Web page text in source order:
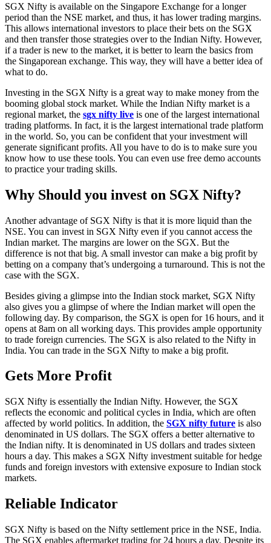
SGX Nifty is available on the Singapore Exchange for a longer
period than the NSE market, and thus, it has lower trading margins.
This allows international investors to place their bets on the SGX
and then transfer those strategies over to the Indian Nifty. However,
if a trader is new to the market, it is better to learn the basics from
the Singaporean exchange. This way, they will have a better idea of
what to do.
Investing in the SGX Nifty is a great way to make money from the
booming global stock market. While the Indian Nifty market is a
regional market, the sgx nifty live is one of the largest international
trading platforms. In fact, it is the largest international trade platform
in the world. So, you can be confident that your investment will
generate significant profits. All you have to do is to make sure you
know how to use these tools. You can even use free demo accounts
to practice your trading skills.
Why Should you invest on SGX Nifty?
Another advantage of SGX Nifty is that it is more liquid than the
NSE. You can invest in SGX Nifty even if you cannot access the
Indian market. The margins are lower on the SGX. But the
difference is not that big. A small investor can make a big profit by
betting on a company that’s undergoing a turnaround. This is not the
case with the SGX.
Besides giving a glimpse into the Indian stock market, SGX Nifty
also gives you a glimpse of where the Indian market will open the
following day. By comparison, the SGX is open for 16 hours, and it
opens at 8am on all working days. This provides ample opportunity
to trade foreign currencies. The SGX is also related to the Nifty in
India. You can trade in the SGX Nifty to make a big profit.
Gets More Profit
SGX Nifty is essentially the Indian Nifty. However, the SGX
reflects the economic and political cycles in India, which are often
affected by world politics. In addition, the SGX nifty future is also
denominated in US dollars. The SGX offers a better alternative to
the Indian nifty. It is denominated in US dollars and trades sixteen
hours a day. This makes a SGX Nifty investment suitable for hedge
funds and foreign investors with extensive exposure to Indian stock
markets.
Reliable Indicator
SGX Nifty is based on the Nifty settlement price in the NSE, India.
The SGX enables aftermarket trading for 24 hours a day. Despite its